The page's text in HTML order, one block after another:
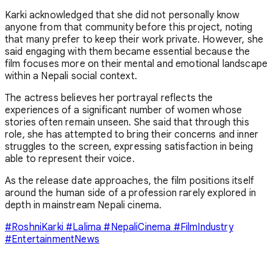
Karki acknowledged that she did not personally know
anyone from that community before this project, noting
that many prefer to keep their work private. However, she
said engaging with them became essential because the
film focuses more on their mental and emotional landscape
within a Nepali social context.
The actress believes her portrayal reflects the
experiences of a significant number of women whose
stories often remain unseen. She said that through this
role, she has attempted to bring their concerns and inner
struggles to the screen, expressing satisfaction in being
able to represent their voice.
As the release date approaches, the film positions itself
around the human side of a profession rarely explored in
depth in mainstream Nepali cinema.
#RoshniKarki #Lalima #NepaliCinema #FilmIndustry
#EntertainmentNews